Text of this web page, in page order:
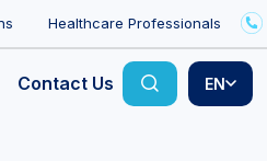
Healthcare Professionals
Contact Us EN